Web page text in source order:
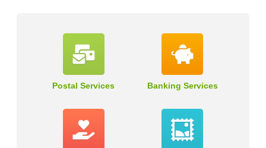
Postal Services Banking Services